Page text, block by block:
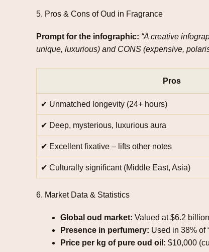
5. Pros & Cons of Oud in Fragrance
Prompt for the infographic: “A creative
unique, luxurious) and CONS (expensive,
Pros
✔ Unmatched longevity (24+ hours)
✔ Deep, mysterious, luxurious aura
✔ Excellent fixative – lifts other notes
✔ Culturally significant (Middle East, Asia)
6. Market Data & Statistics
Global oud market: Valued at $6.2
Presence in perfumery: Used in 38% of
Price per kg of pure oud oil: $10,000